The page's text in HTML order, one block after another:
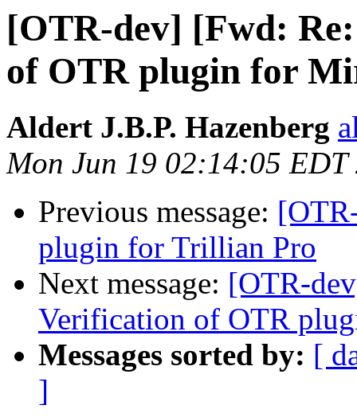
[OTR-dev] [Fwd:
of OTR plugin for
Aldert J.B.P. Hazenberg
Mon Jun 19 02:14:05 EDT
Previous message:
plugin for Trillian Pro
Next message: [OTR-
Verification of OTR
Messages sorted by: [
]